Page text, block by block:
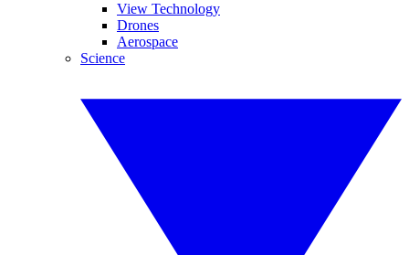
View Technology
Drones
Aerospace
Science